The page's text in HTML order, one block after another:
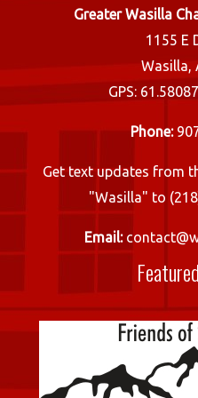
Greater Wasilla
1155 E
Wasilla,
GPS:
Phone:
Get text updates from
"Wasilla" to
Email: